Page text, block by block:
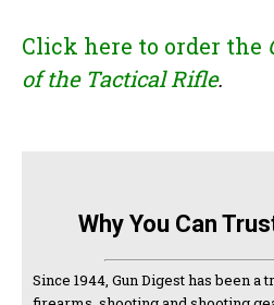
Click here to order the
of the Tactical Rifle.
Why You Can
Since 1944, Gun Digest has been a